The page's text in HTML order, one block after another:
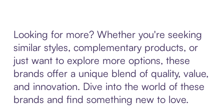
Looking for more? Whether you're seeking
similar styles, complementary products, or
just want to explore more options, these
brands offer a unique blend of quality, value,
and innovation. Dive into the world of these
brands and find something new to love.